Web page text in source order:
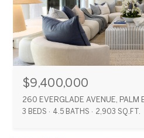
$9,400,000
260 EVERGLADE AVENUE, PALM
3 BEDS 4.5 BATHS 2,903 SQ.FT.